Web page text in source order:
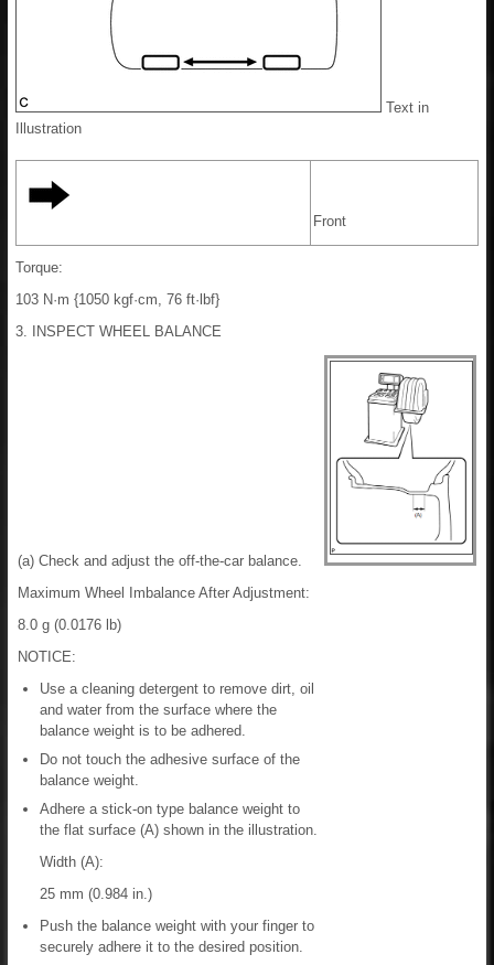
Text in
Illustration
Front
Torque:
103 N·m {1050 kgf·cm, 76 ft·lbf}
3. INSPECT WHEEL BALANCE
(a) Check and adjust the off-the-car balance.
Maximum Wheel Imbalance After Adjustment:
8.0 g (0.0176 lb)
NOTICE:
Use a cleaning detergent to remove dirt, oil
and water from the surface where the
balance weight is to be adhered.
Do not touch the adhesive surface of the
balance weight.
Adhere a stick-on type balance weight to
the flat surface (A) shown in the illustration.
Width (A):
25 mm (0.984 in.)
Push the balance weight with your finger to
securely adhere it to the desired position.